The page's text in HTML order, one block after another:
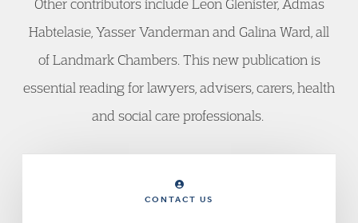
Other contributors include Leon Glenister, Admas
Habtelasie, Yasser Vanderman and Galina Ward, all
of Landmark Chambers. This new publication is
essential reading for lawyers, advisers, carers, health
and social care professionals.
CONTACT US